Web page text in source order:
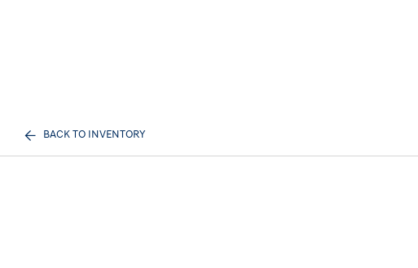
BACK TO INVENTORY